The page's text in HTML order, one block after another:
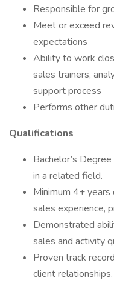
Responsible for
Meet or exceed
expectations
Ability to work
sales trainers,
support process
Performs other
Qualifications
Bachelor’s
in a related field.
Minimum 4+
sales experience,
Demonstrated
sales and activity
Proven track
client relationships.